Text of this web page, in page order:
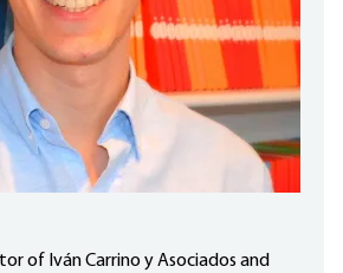
of Iván Carrino y Asociados and